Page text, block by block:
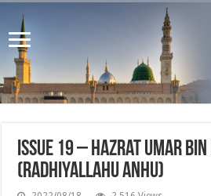
Issue 19 – Hazrat Umar
(radhiyallahu anhu)